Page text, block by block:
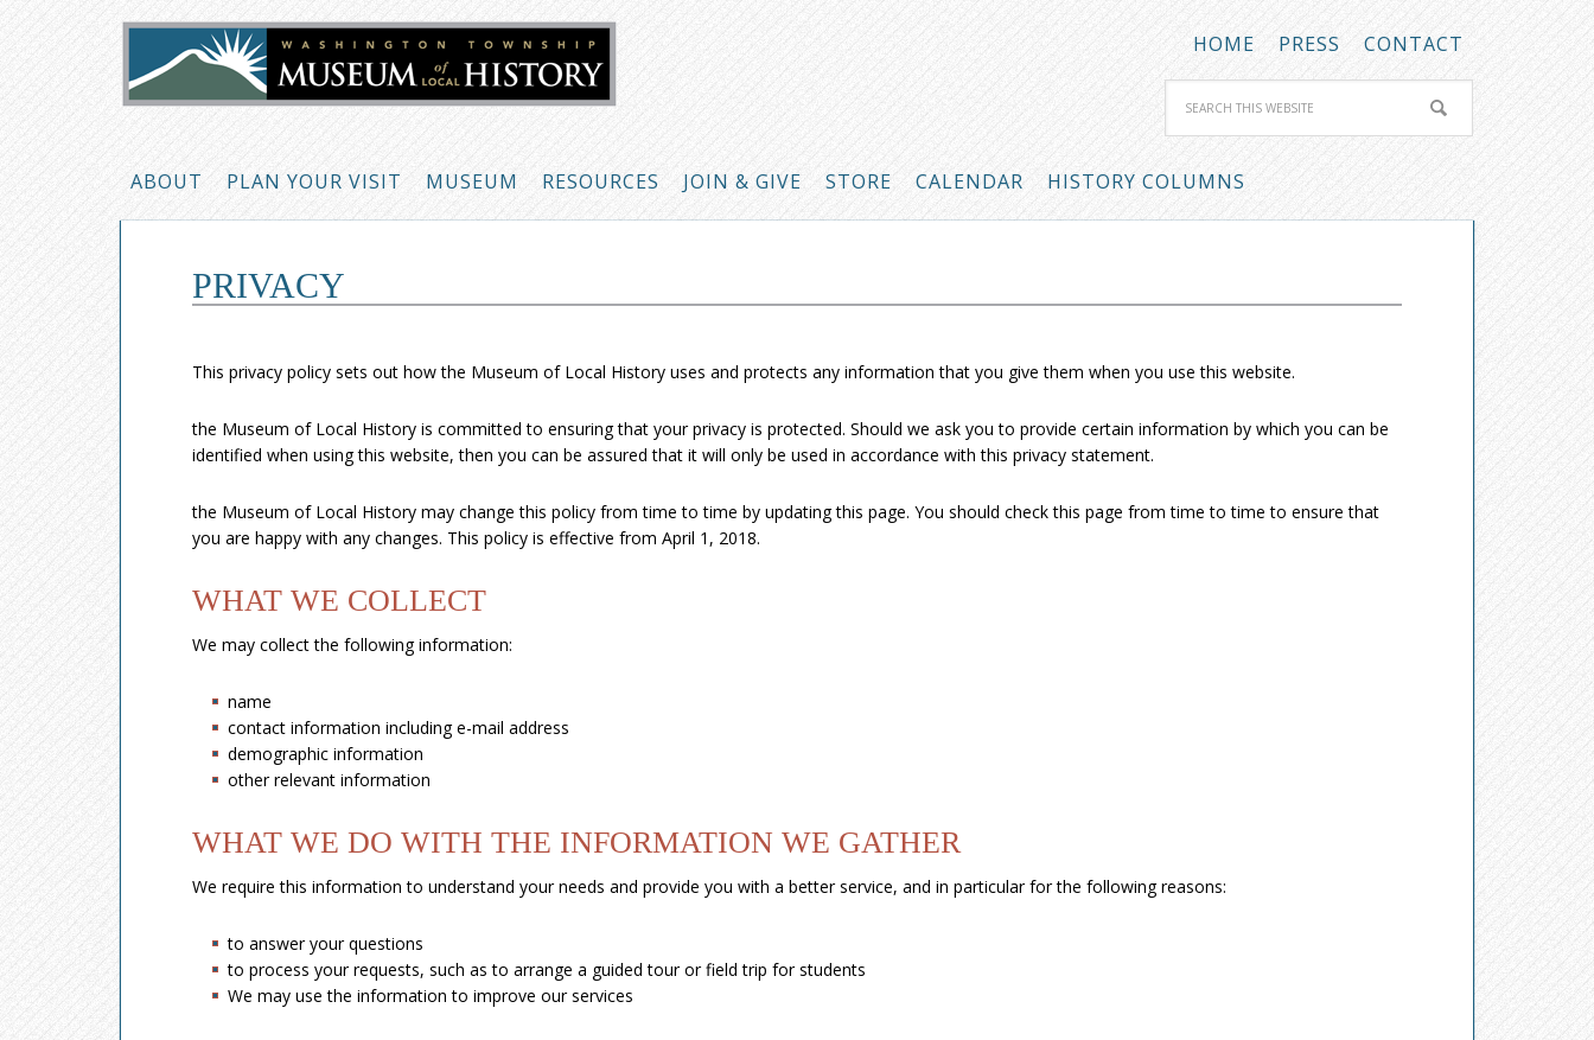
HOME PRESS CONTACT
ABOUT PLAN YOUR VISIT MUSEUM RESOURCES JOIN & GIVE STORE CALENDAR HISTORY COLUMNS
PRIVACY
This privacy policy sets out how the Museum of Local History uses and protects any information that you give them when you use this website.
the Museum of Local History is committed to ensuring that your privacy is protected. Should we ask you to provide certain information by which you can be
identified when using this website, then you can be assured that it will only be used in accordance with this privacy statement.
the Museum of Local History may change this policy from time to time by updating this page. You should check this page from time to time to ensure that
you are happy with any changes. This policy is effective from April 1, 2018.
WHAT WE COLLECT
We may collect the following information:
name
contact information including e-mail address
demographic information
other relevant information
WHAT WE DO WITH THE INFORMATION WE GATHER
We require this information to understand your needs and provide you with a better service, and in particular for the following reasons:
to answer your questions
to process your requests, such as to arrange a guided tour or field trip for students
We may use the information to improve our services